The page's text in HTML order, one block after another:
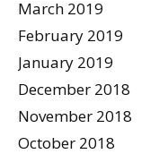
March 2019
February 2019
January 2019
December 2018
November 2018
October 2018